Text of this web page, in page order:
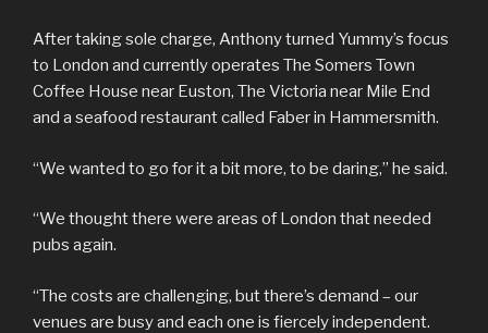
After taking sole charge, Anthony turned Yummy’s focus
to London and currently operates The Somers Town
Coffee House near Euston, The Victoria near Mile End
and a seafood restaurant called Faber in Hammersmith.
“We wanted to go for it a bit more, to be daring,” he said.
“We thought there were areas of London that needed
pubs again.
“The costs are challenging, but there’s demand – our
venues are busy and each one is fiercely independent.